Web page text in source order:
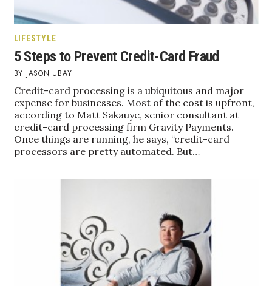
LIFESTYLE
5 Steps to Prevent Credit-Card Fraud
JASON UBAY
Credit-card processing is a ubiquitous and major
expense for businesses. Most of the cost is upfront,
according to Matt Sakauye, senior consultant at
credit-card processing firm Gravity Payments.
Once things are running, he says, “credit-card
processors are pretty automated. But…